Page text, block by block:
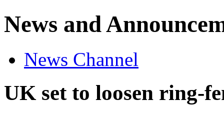
News and
News Channel
UK set to loosen ring-